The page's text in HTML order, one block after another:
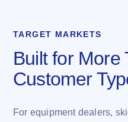
TARGET MARKETS
Built for More
Customer
For equipment dealers,